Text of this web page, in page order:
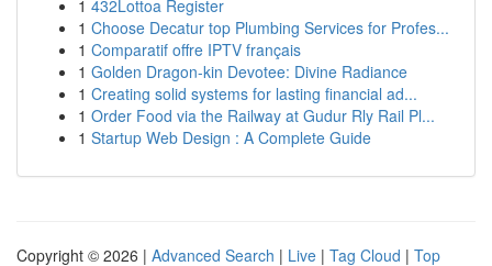
1 432Lottoa Register
1 Choose Decatur top Plumbing Services for Profes...
1 Comparatif offre IPTV français
1 Golden Dragon-kin Devotee: Divine Radiance
1 Creating solid systems for lasting financial ad...
1 Order Food via the Railway at Gudur Rly Rail Pl...
1 Startup Web Design : A Complete Guide
Copyright © 2026 | Advanced Search | Live | Tag Cloud | Top